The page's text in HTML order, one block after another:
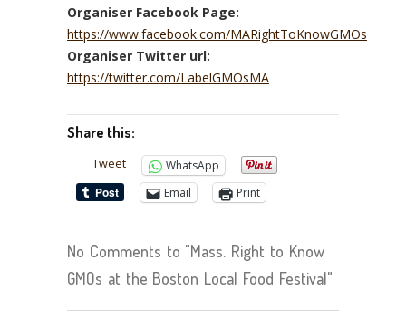
Organiser Facebook Page:
https://www.facebook.com/MARightToKnowGMOs
Organiser Twitter url:
https://twitter.com/LabelGMOsMA
Share this:
Tweet
WhatsApp
Email
Print
No Comments to "Mass. Right to Know
GMOs at the Boston Local Food Festival"